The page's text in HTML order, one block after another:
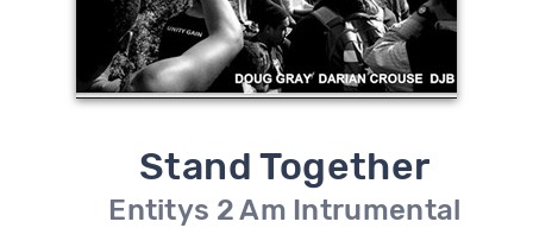
Stand Together
Entitys 2 Am Intrumental